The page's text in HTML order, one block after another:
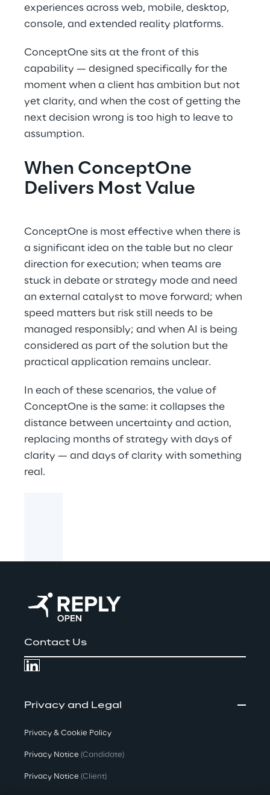
experiences across web, mobile, desktop,
console, and extended reality platforms.
ConceptOne sits at the front of this
capability — designed specifically for the
moment when a client has ambition but not
yet clarity, and when the cost of getting the
next decision wrong is too high to leave to
assumption.
When ConceptOne
Delivers Most Value
ConceptOne is most effective when there is
a significant idea on the table but no clear
direction for execution; when teams are
stuck in debate or strategy mode and need
an external catalyst to move forward; when
speed matters but risk still needs to be
managed responsibly; and when AI is being
considered as part of the solution but the
practical application remains unclear.
In each of these scenarios, the value of
ConceptOne is the same: it collapses the
distance between uncertainty and action,
replacing months of strategy with days of
clarity — and days of clarity with something
real.
Contact Us
Privacy and Legal
Privacy & Cookie Policy
Privacy Notice (Candidate)
Privacy Notice (Client)